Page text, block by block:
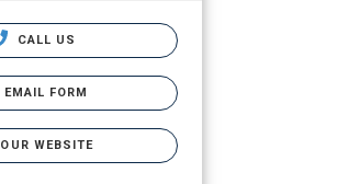
CALL US
EMAIL FORM
OUR WEBSITE